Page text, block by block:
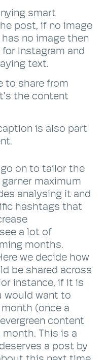
smart
post, if no image
no image then
Instagram and
text.
to share from
the content
is also part
on to tailor the
maximum
analysing it and
hashtags that
a lot of
months.
we decide how
be shared across
instance, if it is
would want to
(once a
content
This is a
a post by